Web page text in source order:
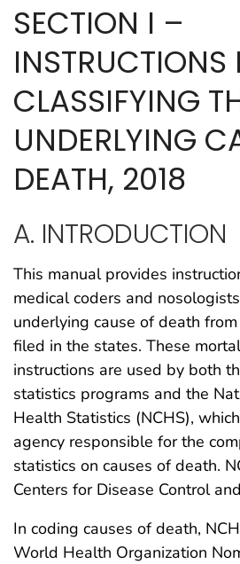
SECTION I –
INSTRUCTIONS
CLASSIFYING
UNDERLYING
DEATH, 2018
A. INTRODUCTION
This manual provides
medical coders and
underlying cause of death
filed in the states. These
instructions are used by both
statistics programs and the
Health Statistics (NCHS),
agency responsible for the
statistics on causes of death.
Centers for Disease Control
In coding causes of death,
World Health Organization